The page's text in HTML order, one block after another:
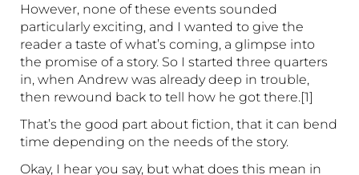
However, none of these events sounded
particularly exciting, and I wanted to give the
reader a taste of what’s coming, a glimpse into
the promise of a story. So I started three quarters
in, when Andrew was already deep in trouble,
then rewound back to tell how he got there.[1]
That’s the good part about fiction, that it can bend
time depending on the needs of the story.
Okay, I hear you say, but what does this mean in